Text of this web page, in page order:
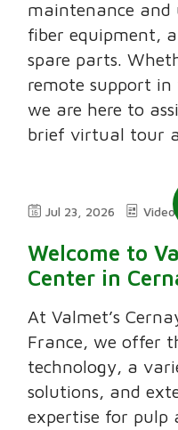
maintenance and
fiber equipment,
spare parts.
remote support
we are here to
brief virtual tour
Jul 23, 2026 Video
Welcome to
Center in
At Valmet’s
France, we offer
technology, a
solutions, and
expertise for pulp